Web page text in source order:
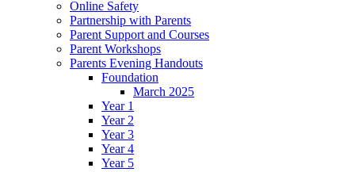
Online Safety
Partnership with Parents
Parent Support and Courses
Parent Workshops
Parents Evening Handouts
Foundation
March 2025
Year 1
Year 2
Year 3
Year 4
Year 5